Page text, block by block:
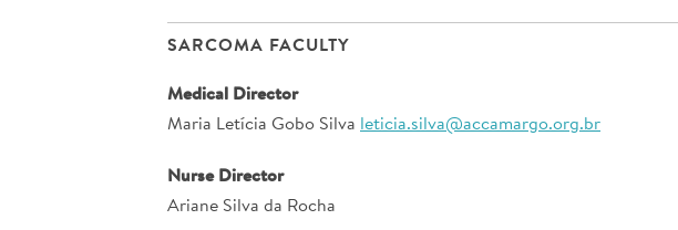
SARCOMA FACULTY
Medical Director
Maria Letícia Gobo Silva leticia.silva@accamargo.org.br
Nurse Director
Ariane Silva da Rocha